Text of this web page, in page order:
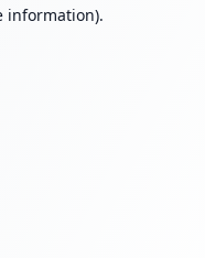
information).